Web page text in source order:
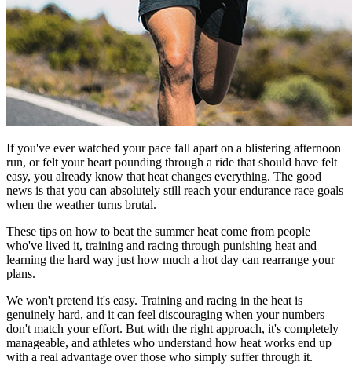
If you've ever watched your pace fall apart on a blistering afternoon
run, or felt your heart pounding through a ride that should have felt
easy, you already know that heat changes everything. The good
news is that you can absolutely still reach your endurance race goals
when the weather turns brutal.
These tips on how to beat the summer heat come from people
who've lived it, training and racing through punishing heat and
learning the hard way just how much a hot day can rearrange your
plans.
We won't pretend it's easy. Training and racing in the heat is
genuinely hard, and it can feel discouraging when your numbers
don't match your effort. But with the right approach, it's completely
manageable, and athletes who understand how heat works end up
with a real advantage over those who simply suffer through it.